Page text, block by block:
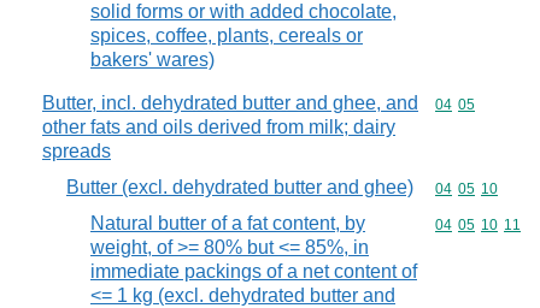
solid forms or with added chocolate,
spices, coffee, plants, cereals or
bakers' wares)
Butter, incl. dehydrated butter and ghee, and
other fats and oils derived from milk; dairy
spreads
Commodity
04 05
Butter (excl. dehydrated butter and ghee) Commodity
04 05 10
Natural butter of a fat content, by
weight, of >= 80% but <= 85%, in
immediate packings of a net content of
<= 1 kg (excl. dehydrated butter and
Commodity
04 05 10 11